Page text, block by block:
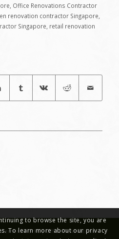
, Office Renovations Contractor
renovation contractor Singapore,
Singapore, retail renovation
Works | Office Renovations
to browse the site, you are
To learn more about our privacy